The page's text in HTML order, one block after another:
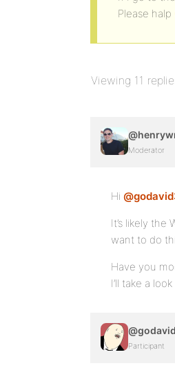
Please halp
Viewing 11
Moderator
Hi
It’s likely the
want to do
Have you
I’ll take a
Participant